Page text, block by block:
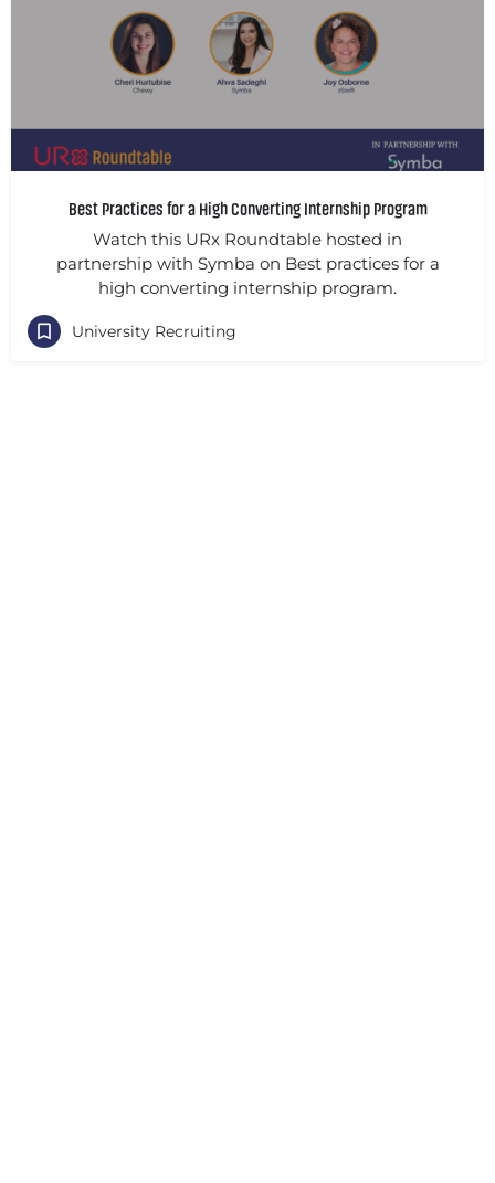
Best Practices for a High Converting Internship Program
Watch this URx Roundtable hosted in
partnership with Symba on Best practices for a
high converting internship program.
University Recruiting